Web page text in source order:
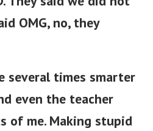
OMG, no, they
several times smarter
even the teacher
of me. Making stupid